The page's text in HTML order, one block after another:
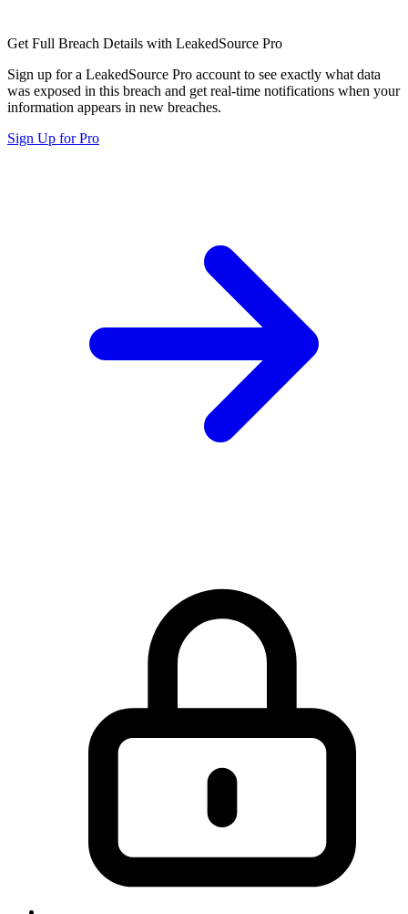
Get Full Breach Details with LeakedSource Pro
Sign up for a LeakedSource Pro account to see exactly what data
was exposed in this breach and get real-time notifications when your
information appears in new breaches.
Sign Up for Pro